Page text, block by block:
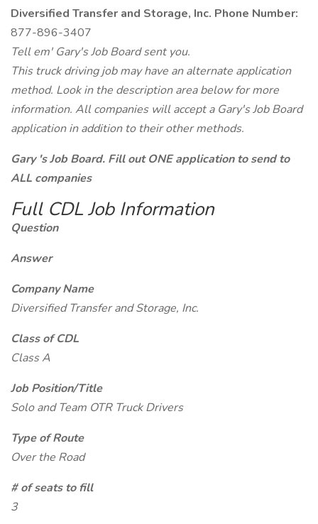
Diversified Transfer and Storage, Inc. Phone Number:
877-896-3407
Tell em' Gary's Job Board sent you.
This truck driving job may have an alternate application
method. Look in the description area below for more
information. All companies will accept a Gary's Job Board
application in addition to their other methods.
Gary 's Job Board. Fill out ONE application to send to
ALL companies
Full CDL Job Information
Question
Answer
Company Name
Diversified Transfer and Storage, Inc.
Class of CDL
Class A
Job Position/Title
Solo and Team OTR Truck Drivers
Type of Route
Over the Road
# of seats to fill
3